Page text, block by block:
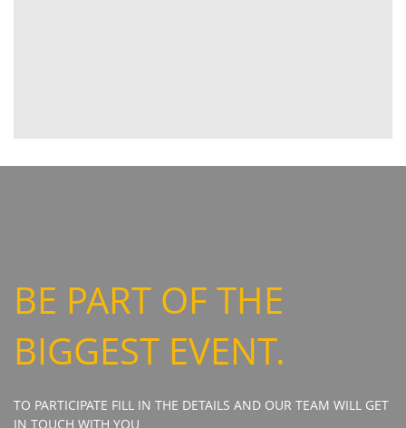
BE PART OF THE
BIGGEST EVENT.
TO PARTICIPATE FILL IN THE DETAILS AND OUR TEAM WILL GET
IN TOUCH WITH YOU